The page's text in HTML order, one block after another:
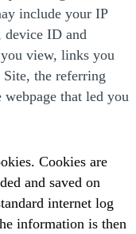
include your IP
device ID and
view, links you
the referring
that led you
Cookies are
and saved on
internet log
information is then